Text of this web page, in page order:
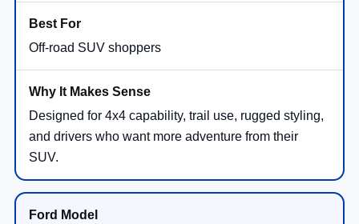
Off-road SUV shoppers
Designed for 4x4 capability, trail use, rugged styling,
and drivers who want more adventure from their
SUV.